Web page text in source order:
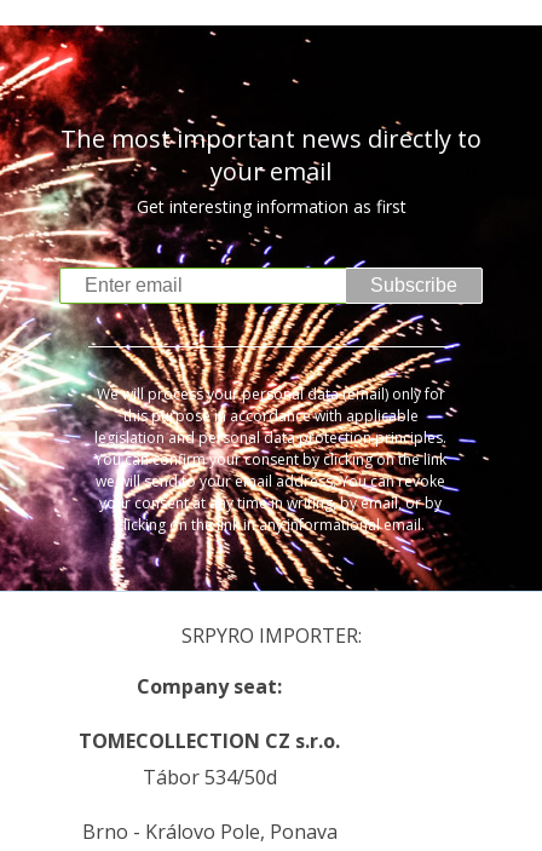
The most important news directly to
your email
Get interesting information as first
Subscribe
We will process your personal data (email) only for
this purpose in accordance with applicable
legislation and personal data protection principles.
You can confirm your consent by clicking on the link
we will send to your email address. You can revoke
your consent at any time in writing, by email, or by
clicking on the link in any informational email.
SRPYRO IMPORTER:
Company seat:
TOMECOLLECTION CZ s.r.o.
Tábor 534/50d
Brno - Královo Pole, Ponava